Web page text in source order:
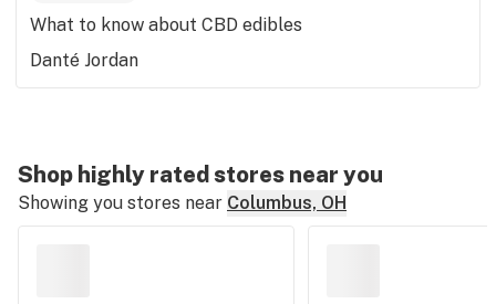
What to know about CBD edibles
Danté Jordan
Shop highly rated stores near you
Showing you stores near Columbus, OH